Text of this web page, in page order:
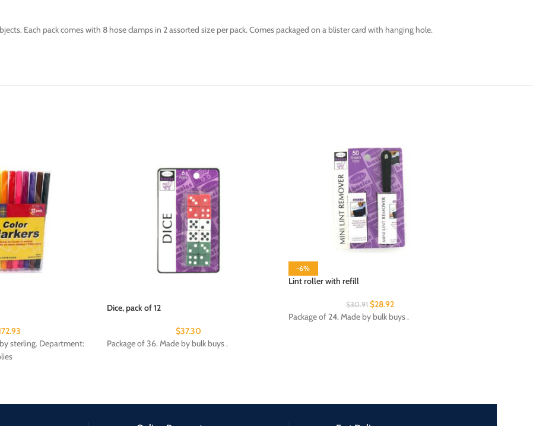
Each pack comes with 8 hose clamps in 2 assorted size per pack. Comes packaged on a blister card with hanging hole.
sterling. Department:
Dice, pack of 12
$37.30
Package of 36. Made by bulk buys .
-6%
Lint roller with refill
$30.91 $28.92
Package of 24. Made by bulk buys .